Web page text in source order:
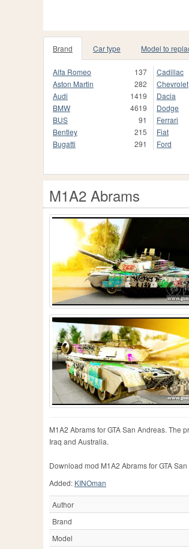
Brand Car type Model to
Alfa Romeo
137
Aston Martin
282
Audi
1419
BMW
4619
BUS
91
Bentley
215
Bugatti
291
Cadillac
Chevrolet
Dacia
Dodge
Ferrari
Fiat
Ford
M1A2 Abrams
M1A2 Abrams for GTA San Andreas. The
Iraq and Australia.
Download mod M1A2 Abrams for GTA
Added: KINOman
Author
Brand
Model